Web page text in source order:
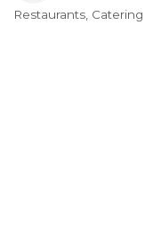
Categories
Restaurants Catering